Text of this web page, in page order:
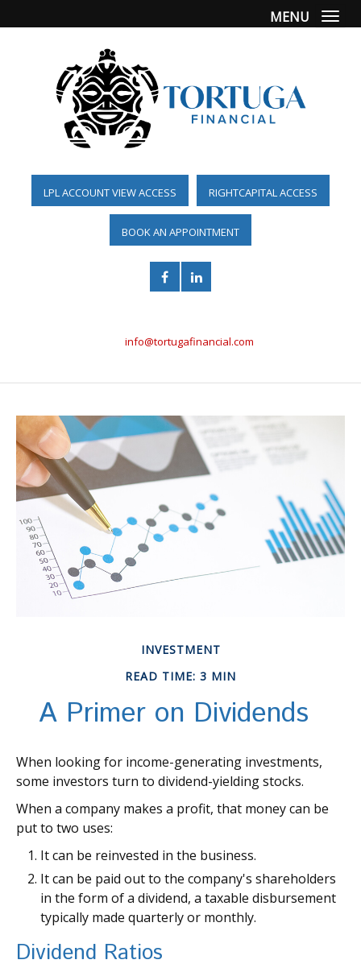
LPL ACCOUNT VIEW ACCESS RIGHTCAPITAL ACCESS
BOOK AN APPOINTMENT
info@tortugafinancial.com
MENU
INVESTMENT
READ TIME: 3 MIN
A Primer on Dividends
When looking for income-generating investments,
some investors turn to dividend-yielding stocks.
When a company makes a profit, that money can be
put to two uses:
It can be reinvested in the business.
It can be paid out to the company's shareholders
in the form of a dividend, a taxable disbursement
typically made quarterly or monthly.
Dividend Ratios